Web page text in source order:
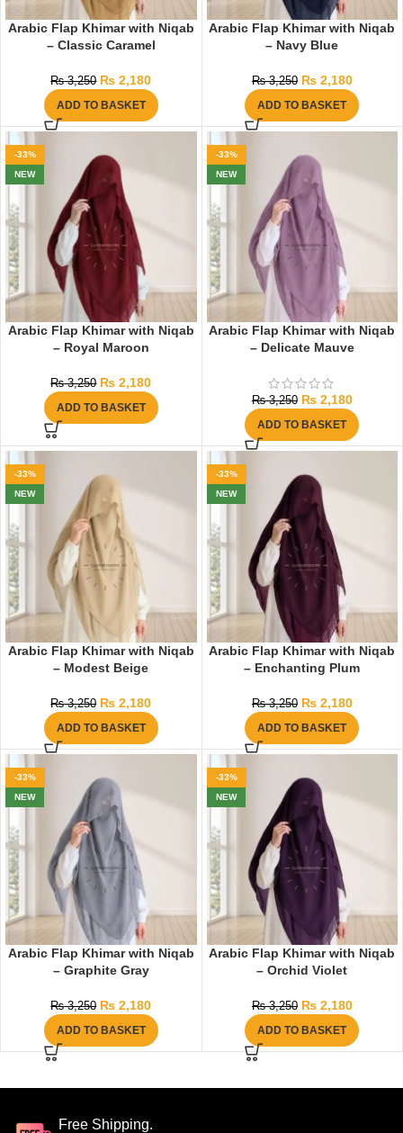
Arabic Flap Khimar with Niqab
– Classic Caramel
₨3,250 ₨ 2,180
ADD TO BASKET
Arabic Flap Khimar with Niqab
– Navy Blue
₨3,250 ₨2,180
ADD TO BASKET
-33%
NEW
Arabic Flap Khimar with Niqab
– Royal Maroon
₨3,250 ₨ 2,180
ADD TO BASKET
-33%
NEW
Arabic Flap Khimar with Niqab
– Delicate Mauve
₨3,250 ₨2,180
ADD TO BASKET
-33%
NEW
Arabic Flap Khimar with Niqab
– Modest Beige
₨3,250 ₨ 2,180
ADD TO BASKET
-33%
NEW
Arabic Flap Khimar with Niqab
– Enchanting Plum
₨3,250 ₨2,180
ADD TO BASKET
-33%
NEW
Arabic Flap Khimar with Niqab
– Graphite Gray
₨3,250 ₨ 2,180
ADD TO BASKET
-33%
NEW
Arabic Flap Khimar with Niqab
– Orchid Violet
₨3,250 ₨2,180
ADD TO BASKET
Free Shipping.